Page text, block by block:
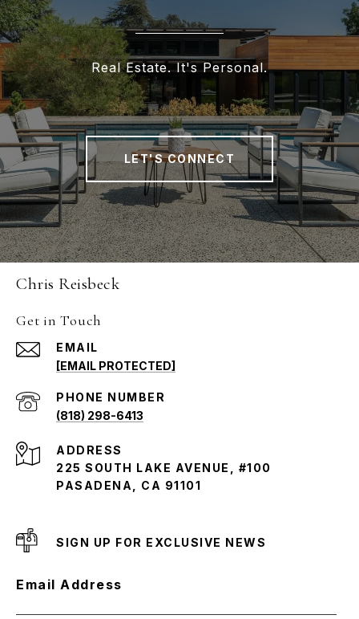
Real Estate. It's Personal.
LET'S CONNECT
Chris Reisbeck
Get in Touch
EMAIL
[EMAIL PROTECTED]
PHONE NUMBER
(818) 298-6413
ADDRESS
225 SOUTH LAKE AVENUE, #100
PASADENA, CA 91101
SIGN UP FOR EXCLUSIVE NEWS
Email Address